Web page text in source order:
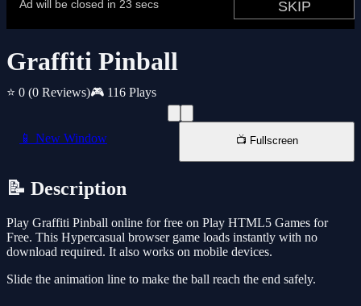
Graffiti Pinball
⭐ 0 (0 Reviews)🎮 116 Plays
📱 New Window 📺 Fullscreen
📝 Description
Play Graffiti Pinball online for free on Play HTML5 Games for
Free. This Hypercasual browser game loads instantly with no
download required. It also works on mobile devices.
Slide the animation line to make the ball reach the end safely.